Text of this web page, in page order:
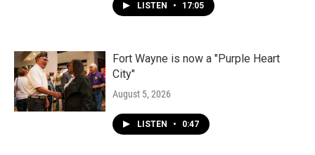
LISTEN • 17:05
Fort Wayne is now a "Purple Heart
City"
August 5, 2026
LISTEN • 0:47